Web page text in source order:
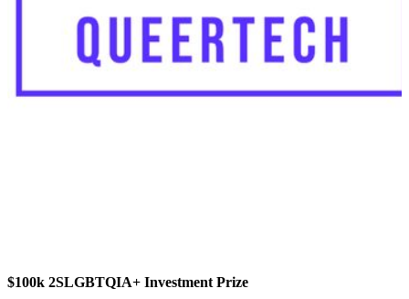
$100k 2SLGBTQIA+ Investment Prize